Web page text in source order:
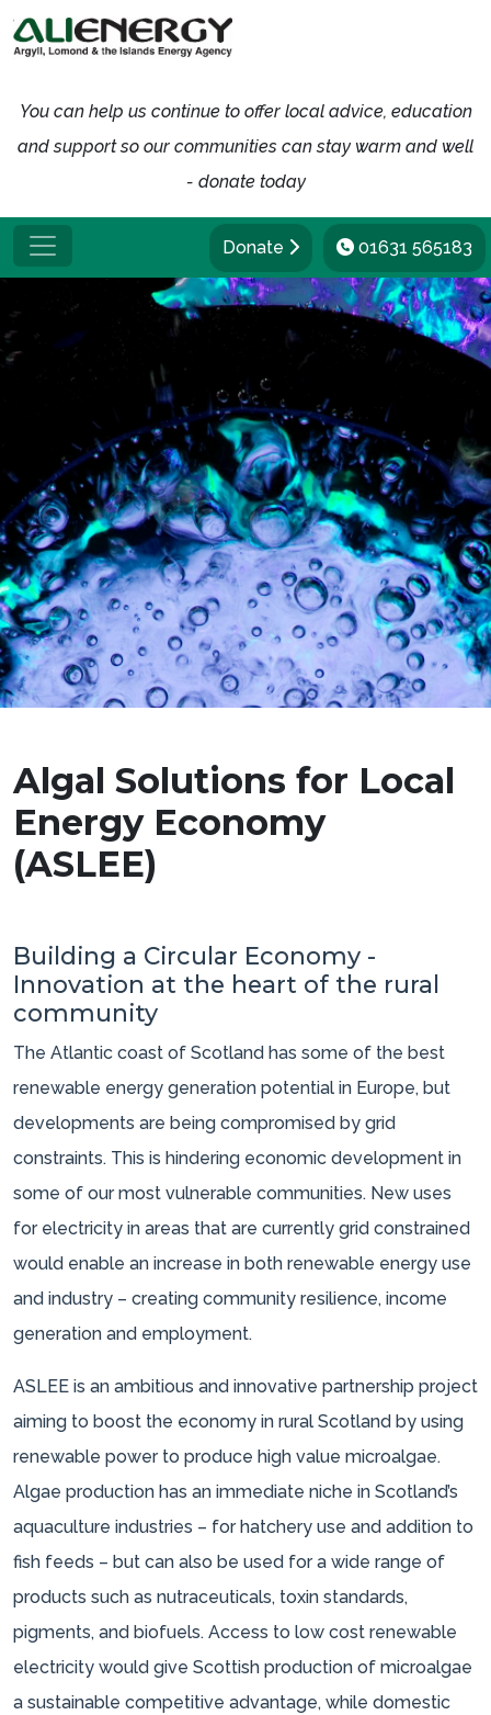
You can help us continue to offer local advice, education
and support so our communities can stay warm and well
- donate today
Donate 01631 565183
Algal Solutions for Local
Energy Economy
(ASLEE)
Building a Circular Economy -
Innovation at the heart of the rural
community
The Atlantic coast of Scotland has some of the best
renewable energy generation potential in Europe, but
developments are being compromised by grid
constraints. This is hindering economic development in
some of our most vulnerable communities. New uses
for electricity in areas that are currently grid constrained
would enable an increase in both renewable energy use
and industry – creating community resilience, income
generation and employment.
ASLEE is an ambitious and innovative partnership project
aiming to boost the economy in rural Scotland by using
renewable power to produce high value microalgae.
Algae production has an immediate niche in Scotland’s
aquaculture industries – for hatchery use and addition to
fish feeds – but can also be used for a wide range of
products such as nutraceuticals, toxin standards,
pigments, and biofuels. Access to low cost renewable
electricity would give Scottish production of microalgae
a sustainable competitive advantage, while domestic